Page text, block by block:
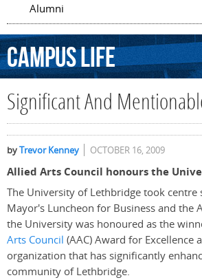
Alumni
CampusLife
Significant And
byTrevor Kenney OCTOBER 16, 2009
Allied Arts Council honours the
The University of Lethbridge took centre
Mayor's Luncheon for Business and the
the University was honoured as the
Arts Council (AAC) Award for Excellence
organization that has significantly
community of Lethbridge.